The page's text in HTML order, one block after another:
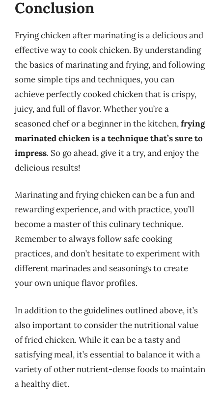
Conclusion
Frying chicken after marinating is a delicious and
effective way to cook chicken. By understanding
the basics of marinating and frying, and following
some simple tips and techniques, you can
achieve perfectly cooked chicken that is crispy,
juicy, and full of flavor. Whether you’re a
seasoned chef or a beginner in the kitchen,frying
marinated chicken is a technique that’s sure to
impress. So go ahead, give it a try, and enjoy the
delicious results!
Marinating and frying chicken can be a fun and
rewarding experience, and with practice, you’ll
become a master of this culinary technique.
Remember to always follow safe cooking
practices, and don’t hesitate to experiment with
different marinades and seasonings to create
your own unique flavor profiles.
In addition to the guidelines outlined above, it’s
also important to consider the nutritional value
of fried chicken. While it can be a tasty and
satisfying meal, it’s essential to balance it with a
variety of other nutrient-dense foods to maintain
a healthy diet.